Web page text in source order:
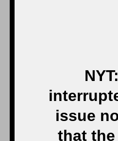
issue
that